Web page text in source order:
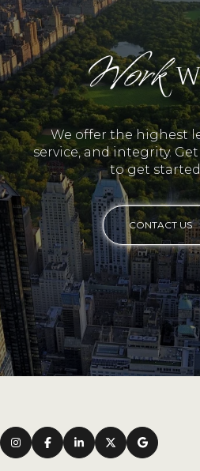
Work
We offer the highest
service, and integrity.
to get
CONTACT US